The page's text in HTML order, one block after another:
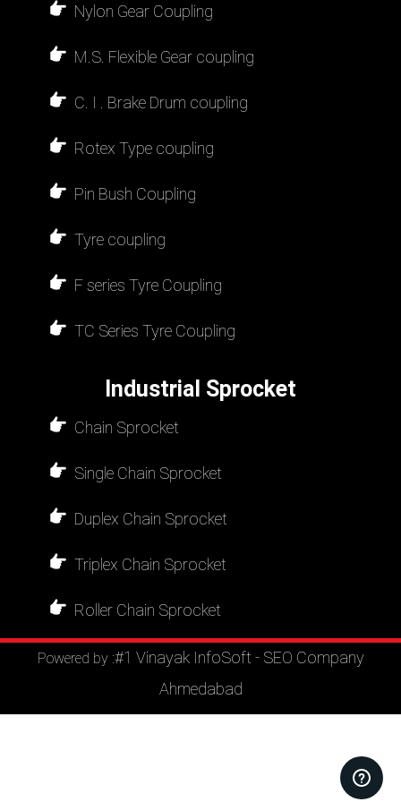
Nylon Gear Coupling
M.S. Flexible Gear coupling
C. I . Brake Drum coupling
Rotex Type coupling
Pin Bush Coupling
Tyre coupling
F series Tyre Coupling
TC Series Tyre Coupling
Industrial Sprocket
Chain Sprocket
Single Chain Sprocket
Duplex Chain Sprocket
Triplex Chain Sprocket
Roller Chain Sprocket
Powered by :#1 Vinayak InfoSoft - SEO Company
Ahmedabad